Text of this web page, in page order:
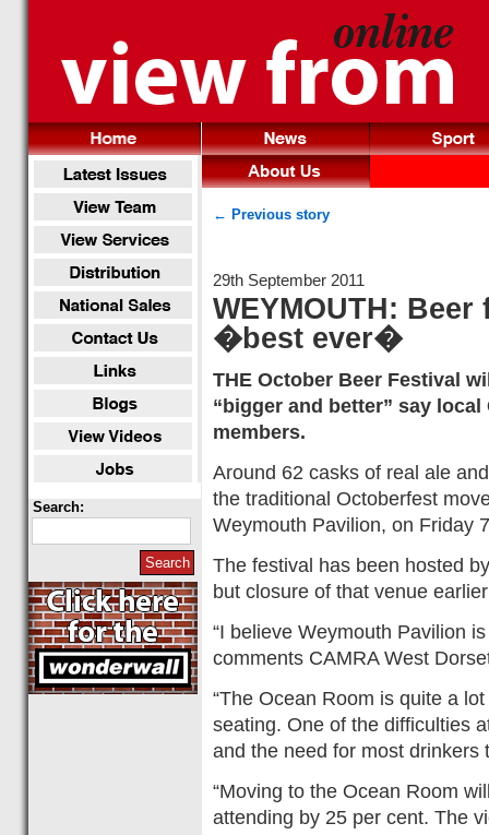
Search:
← Previous story
29th September 2011
WEYMOUTH:
�best ever�
THE October Beer Festival
“bigger and better” say
members.
Around 62 casks of real ale
the traditional Octoberfest
Weymouth Pavilion, on Friday
The festival has been hosted
but closure of that venue
“I believe Weymouth Pavilion
comments CAMRA West
“The Ocean Room is quite a
seating. One of the difficulties
and the need for most
“Moving to the Ocean Room
attending by 25 per cent. The